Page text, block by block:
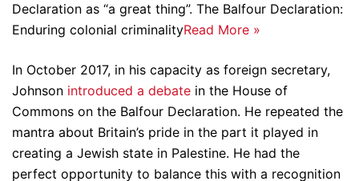
Declaration as “a great thing”. The Balfour Declaration:
Enduring colonial criminalityRead More »
In October 2017, in his capacity as foreign secretary,
Johnson introduced a debate in the House of
Commons on the Balfour Declaration. He repeated the
mantra about Britain’s pride in the part it played in
creating a Jewish state in Palestine. He had the
perfect opportunity to balance this with a recognition